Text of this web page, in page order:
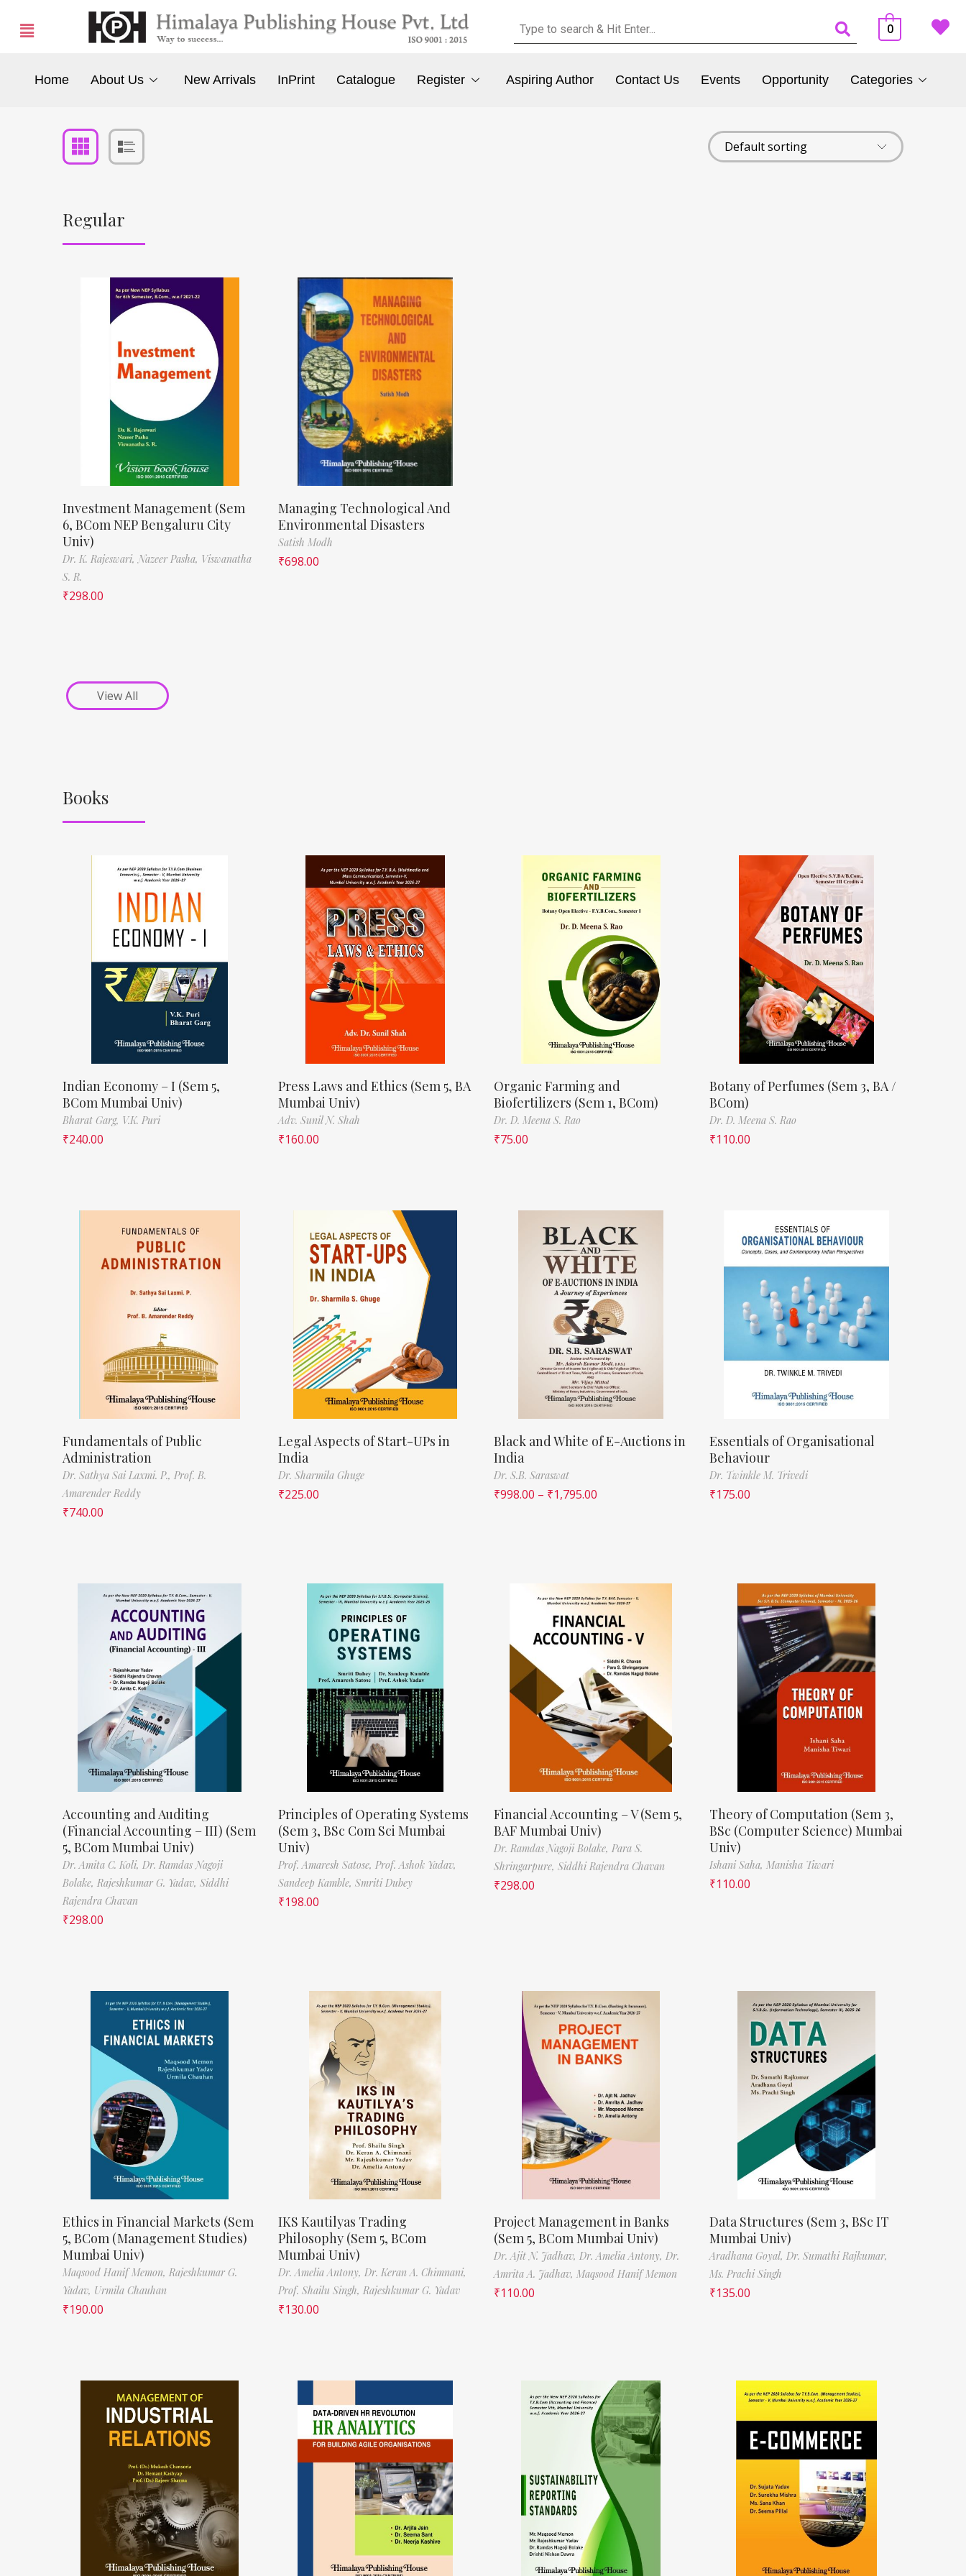
0
Home About Us New Arrivals InPrint Catalogue Register Aspiring Author Contact Us Events Opportunity Categories
Regular
Investment Management (Sem
6, BCom NEP Bengaluru City
Univ)
Dr. K. Rajeswari, Nazeer Pasha, Viswanatha
S. R.
₹298.00
Managing Technological And
Environmental Disasters
Satish Modh
₹698.00
View All
Books
Indian Economy – I (Sem 5,
BCom Mumbai Univ)
Bharat Garg, V.K. Puri
₹240.00
Press Laws and Ethics (Sem 5, BA
Mumbai Univ)
Adv. Sunil N. Shah
₹160.00
Organic Farming and
Biofertilizers (Sem 1, BCom)
Dr. D. Meena S. Rao
₹75.00
Botany of Perfumes (Sem 3, BA /
BCom)
Dr. D. Meena S. Rao
₹110.00
Fundamentals of Public
Administration
Dr. Sathya Sai Laxmi. P., Prof. B.
Amarender Reddy
₹740.00
Legal Aspects of Start-UPs in
India
Dr. Sharmila Ghuge
₹225.00
Black and White of E-Auctions in
India
Dr. S.B. Saraswat
₹998.00 – ₹1,795.00
Essentials of Organisational
Behaviour
Dr. Twinkle M. Trivedi
₹175.00
Accounting and Auditing
(Financial Accounting – III) (Sem
5, BCom Mumbai Univ)
Dr. Amita C. Koli, Dr. Ramdas Nagoji
Bolake, Rajeshkumar G. Yadav, Siddhi
Rajendra Chavan
₹298.00
Principles of Operating Systems
(Sem 3, BSc Com Sci Mumbai
Univ)
Prof. Amaresh Satose, Prof. Ashok Yadav,
Sandeep Kamble, Smriti Dubey
₹198.00
Financial Accounting – V (Sem 5,
BAF Mumbai Univ)
Dr. Ramdas Nagoji Bolake, Para S.
Shringarpure, Siddhi Rajendra Chavan
₹298.00
Theory of Computation (Sem 3,
BSc (Computer Science) Mumbai
Univ)
Ishani Saha, Manisha Tiwari
₹110.00
Ethics in Financial Markets (Sem
5, BCom (Management Studies)
Mumbai Univ)
Maqsood Hanif Memon, Rajeshkumar G.
Yadav, Urmila Chauhan
₹190.00
IKS Kautilyas Trading
Philosophy (Sem 5, BCom
Mumbai Univ)
Dr. Amelia Antony, Dr. Keran A. Chimnani,
Prof. Shailu Singh, Rajeshkumar G. Yadav
₹130.00
Project Management in Banks
(Sem 5, BCom Mumbai Univ)
Dr. Ajit N. Jadhav, Dr. Amelia Antony, Dr.
Amrita A. Jadhav, Maqsood Hanif Memon
₹110.00
Data Structures (Sem 3, BSc IT
Mumbai Univ)
Aradhana Goyal, Dr. Sumathi Rajkumar,
Ms. Prachi Singh
₹135.00